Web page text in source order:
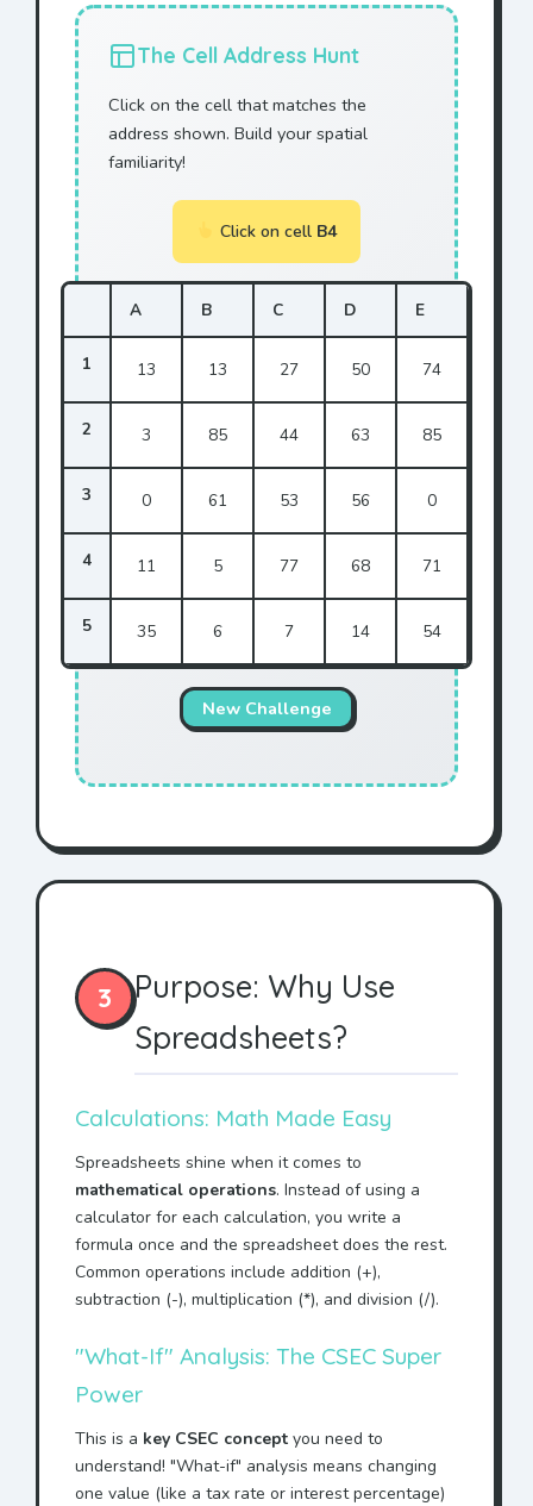
The Cell Address Hunt
Click on the cell that matches the
address shown. Build your spatial
familiarity!
Click on cell B4
A B C D E
1 13 13 27 50 74
2 3 85 44 63 85
3 0 61 53 56 0
4 11 5 77 68 71
5 35 6 7 14 54
New Challenge
3
Purpose: Why Use
Spreadsheets?
Calculations: Math Made Easy
Spreadsheets shine when it comes to
mathematical operations. Instead of using a
calculator for each calculation, you write a
formula once and the spreadsheet does the rest.
Common operations include addition (+),
subtraction (-), multiplication (*), and division (/).
"What-If" Analysis: The CSEC Super
Power
This is a key CSEC concept you need to
understand! "What-if" analysis means changing
one value (like a tax rate or interest percentage)